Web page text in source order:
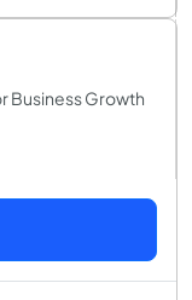
Business Growth